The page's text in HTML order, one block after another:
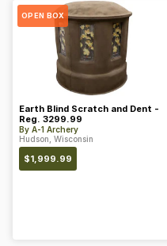
OPEN BOX
Earth Blind Scratch and Dent -
Reg. 3299.99
By A-1 Archery
Hudson, Wisconsin
$1,999.99